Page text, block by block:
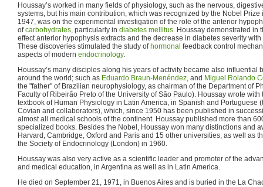
Houssay’s worked in many fields of physiology, such as the nervous,
systems, but his main contribution, which was recognized by the Nobel
1947, was on the experimental investigation of the role of the anterior
ofcarbohydrates, particularly in diabetes mellitus. Houssay demonstrated in
effect anterior hypophysis extracts and the decrease in diabetes severity
These discoveries stimulated the study of hormonal feedback control
aspects of modern endocrinology.
Houssay’s many disciples along his years of activity became also influential
around the world; such as Eduardo Braun-Menéndez, and Miguel Rolando
the "father" of Brazilian neurophysiology, as chairman of the Department of
Faculty of Ribeirão Preto of the University of São Paulo). Houssay wrote
textbook of Human Physiology in Latin America, in Spanish and Portuguese
Covian and collaborators), which, since 1950 has been published in
almost all medical schools of the continent. Houssay published more than
specialized books. Besides the Nobel, Houssay won many distinctions and
Harvard, Cambridge, Oxford and Paris and 15 other universities, as well as
the Society of Endocrinology (London) in 1960.
Houssay was also very active as a scientific leader and promoter of the
and medical education, in Argentina as well as in Latin America.
He died on September 21, 1971, in Buenos Aires and is buried in the La